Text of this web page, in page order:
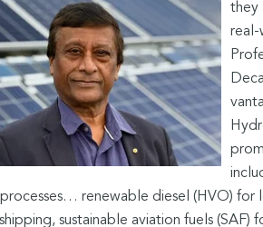
they
real-
renewable diesel (HVO) for
sustainable aviation fuels